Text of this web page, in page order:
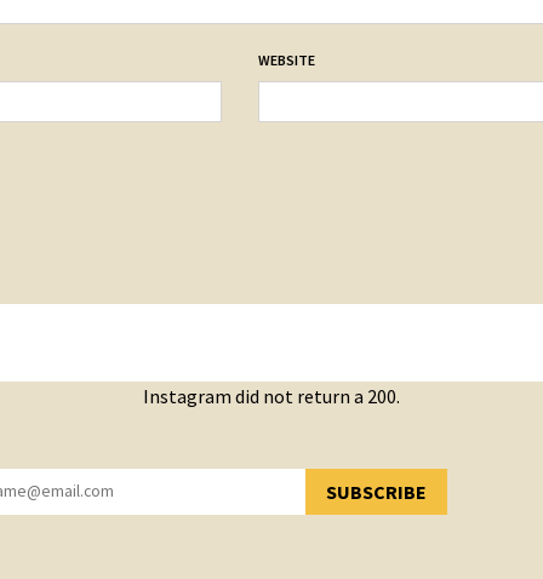
WEBSITE
Instagram did not return a 200.
SUBSCRIBE
YOU HAVE SUCCESSFULLY SUBSCRIBED!